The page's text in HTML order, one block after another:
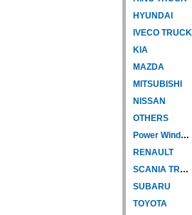
HYUNDAI
IVECO TRUCK
KIA
MAZDA
MITSUBISHI
NISSAN
OTHERS
Power Window Motor
RENAULT
SCANIA TRUCK
SUBARU
TOYOTA